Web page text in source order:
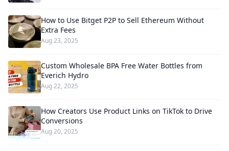
How to Use Bitget P2P to Sell Ethereum Without
Extra Fees
Aug 23, 2025
Custom Wholesale BPA Free Water Bottles from
Everich Hydro
Aug 22, 2025
How Creators Use Product Links on TikTok to Drive
Conversions
Aug 20, 2025